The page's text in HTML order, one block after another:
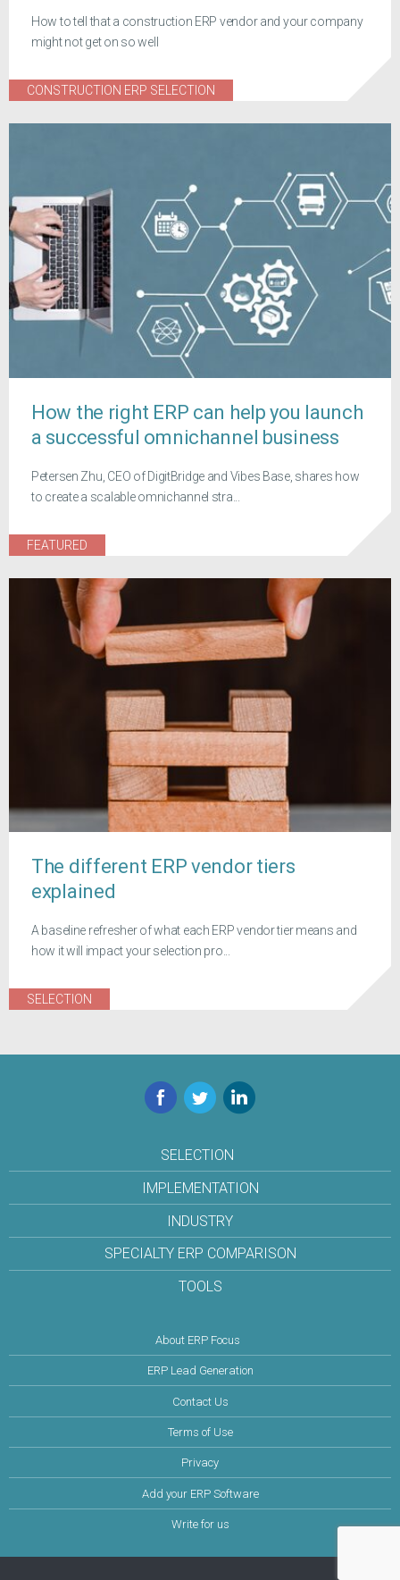
How to tell that a construction ERP vendor and your company
might not get on so well
CONSTRUCTION ERP SELECTION
How the right ERP can help you launch
a successful omnichannel business
Petersen Zhu, CEO of DigitBridge and Vibes Base, shares how
to create a scalable omnichannel stra...
FEATURED
The different ERP vendor tiers
explained
A baseline refresher of what each ERP vendor tier means and
how it will impact your selection pro...
SELECTION
Facebook
TwitterLinkedIn
SELECTION
IMPLEMENTATION
INDUSTRY
SPECIALTY ERP COMPARISON
TOOLS
About ERP Focus
ERP Lead Generation
Contact Us
Terms of Use
Privacy
Add your ERP Software
Write for us